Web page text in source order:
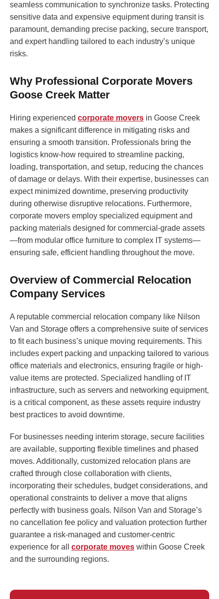
seamless communication to synchronize tasks. Protecting
sensitive data and expensive equipment during transit is
paramount, demanding precise packing, secure transport,
and expert handling tailored to each industry’s unique
risks.
Why Professional Corporate Movers
Goose Creek Matter
Hiring experienced corporate movers in Goose Creek
makes a significant difference in mitigating risks and
ensuring a smooth transition. Professionals bring the
logistics know-how required to streamline packing,
loading, transportation, and setup, reducing the chances
of damage or delays. With their expertise, businesses can
expect minimized downtime, preserving productivity
during otherwise disruptive relocations. Furthermore,
corporate movers employ specialized equipment and
packing materials designed for commercial-grade assets
—from modular office furniture to complex IT systems—
ensuring safe, efficient handling throughout the move.
Overview of Commercial Relocation
Company Services
A reputable commercial relocation company like Nilson
Van and Storage offers a comprehensive suite of services
to fit each business’s unique moving requirements. This
includes expert packing and unpacking tailored to various
office materials and electronics, ensuring fragile or high-
value items are protected. Specialized handling of IT
infrastructure, such as servers and networking equipment,
is a critical component, as these assets require industry
best practices to avoid downtime.
For businesses needing interim storage, secure facilities
are available, supporting flexible timelines and phased
moves. Additionally, customized relocation plans are
crafted through close collaboration with clients,
incorporating their schedules, budget considerations, and
operational constraints to deliver a move that aligns
perfectly with business goals. Nilson Van and Storage’s
no cancellation fee policy and valuation protection further
guarantee a risk-managed and customer-centric
experience for all corporate moves within Goose Creek
and the surrounding regions.